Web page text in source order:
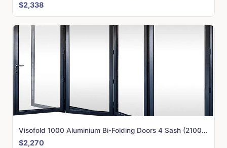
$2,338
Visofold 1000 Aluminium Bi-Folding Doors 4 Sash (2100mm x 3250mm)
$2,270